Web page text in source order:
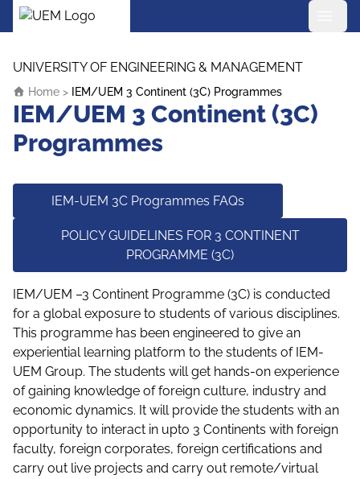
UEM Logo
UNIVERSITY OF ENGINEERING & MANAGEMENT
Home > IEM/UEM 3 Continent (3C) Programmes
IEM/UEM 3 Continent (3C)
Programmes
IEM-UEM 3C Programmes FAQs
POLICY GUIDELINES FOR 3 CONTINENT
PROGRAMME (3C)
IEM/UEM –3 Continent Programme (3C) is conducted
for a global exposure to students of various disciplines.
This programme has been engineered to give an
experiential learning platform to the students of IEM-
UEM Group. The students will get hands-on experience
of gaining knowledge of foreign culture, industry and
economic dynamics. It will provide the students with an
opportunity to interact in upto 3 Continents with foreign
faculty, foreign corporates, foreign certifications and
carry out live projects and carry out remote/virtual